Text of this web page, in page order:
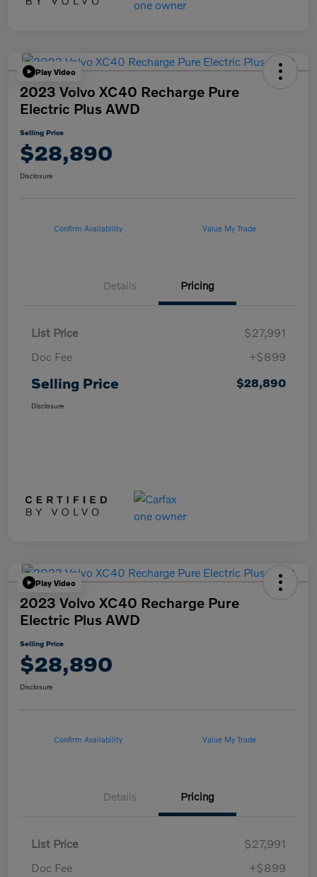
Play Video
2023 Volvo XC40 Recharge Pure
Electric Plus AWD
Selling Price
$28,890
Disclosure
Confirm Availability Value My Trade
Details Pricing
List Price
$27,991
Doc Fee
+$899
Selling Price $28,890
Disclosure
Play Video
2023 Volvo XC40 Recharge Pure
Electric Plus AWD
Selling Price
$28,890
Disclosure
Confirm Availability Value My Trade
Details Pricing
List Price
$27,991
Doc Fee
+$899